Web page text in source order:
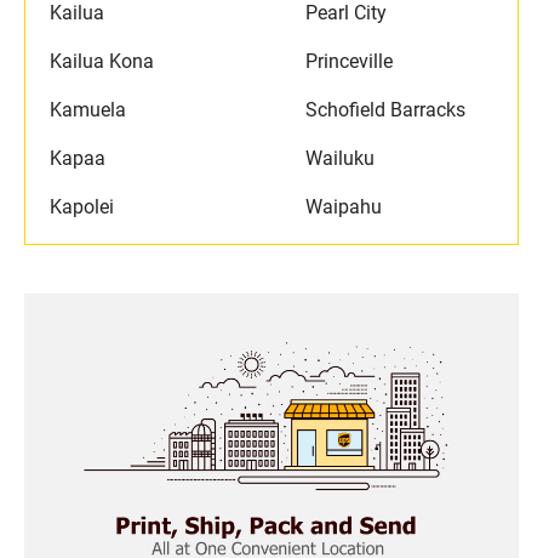
Kailua
Kailua Kona
Kamuela
Kapaa
Kapolei
Pearl City
Princeville
Schofield Barracks
Wailuku
Waipahu